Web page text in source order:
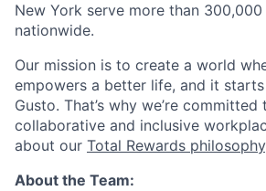
New York serve more than 300,000
nationwide.
Our mission is to create a world
empowers a better life, and it
Gusto. That’s why we’re
collaborative and inclusive
about our Total Rewards philosophy
About the Team: